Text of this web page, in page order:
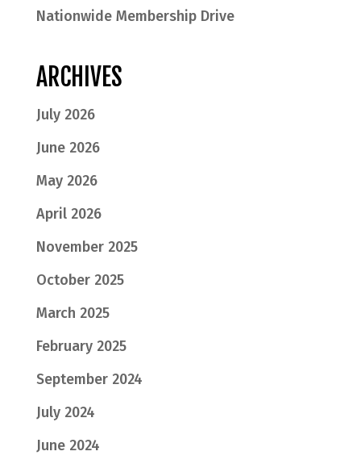
Nationwide Membership Drive
ARCHIVES
July 2026
June 2026
May 2026
April 2026
November 2025
October 2025
March 2025
February 2025
September 2024
July 2024
June 2024